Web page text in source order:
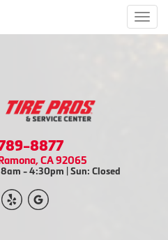
8877
CA 92065
- 4:30pm | Sun: Closed